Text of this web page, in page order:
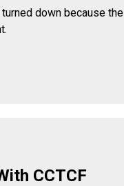
down because the
CCTCF